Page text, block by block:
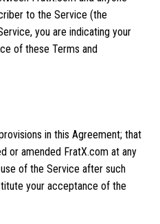
to the Service (the
you are indicating your
of these Terms and
in this Agreement; that
or amended FratX.com at any
of the Service after such
your acceptance of the